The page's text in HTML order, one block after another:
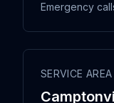
Emergency
SERVICE AREA